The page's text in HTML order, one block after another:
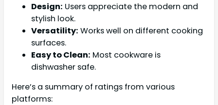
Design: Users appreciate the modern and
stylish look.
Versatility: Works well on different cooking
surfaces.
Easy to Clean: Most cookware is
dishwasher safe.
Here’s a summary of ratings from various
platforms: